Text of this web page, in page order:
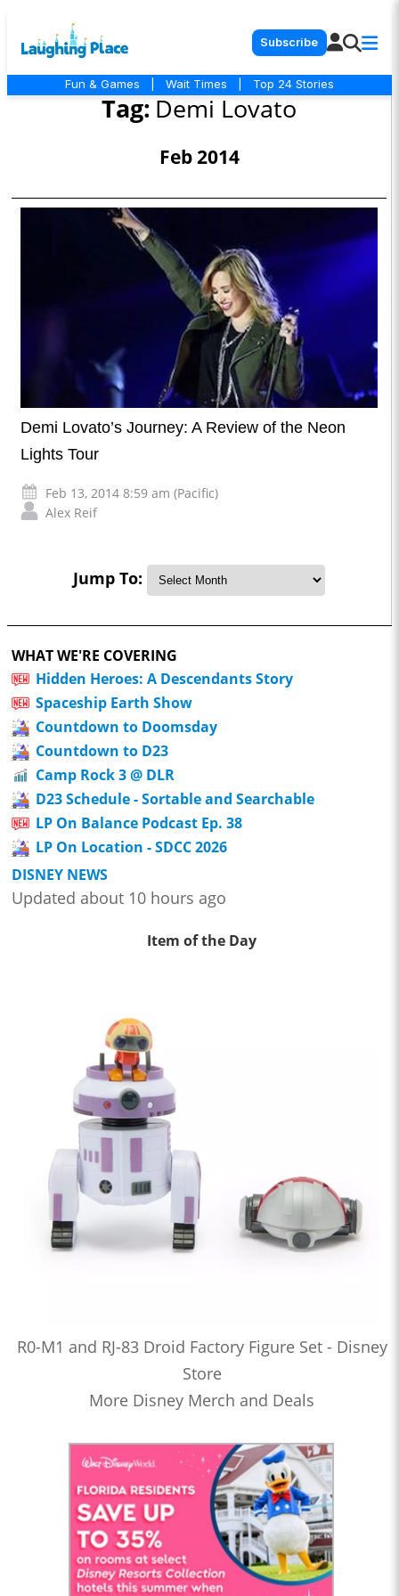
Subscribe
Fun & Games Wait Times Top 24 Stories
Tag: Demi Lovato
Feb 2014
Demi Lovato’s Journey: A Review of the Neon
Lights Tour
Feb 13, 2014 8:59 am (Pacific)
Alex Reif
Jump To:
WHAT WE'RE COVERING
Hidden Heroes: A Descendants Story
Spaceship Earth Show
Countdown to Doomsday
Countdown to D23
Camp Rock 3 @ DLR
D23 Schedule - Sortable and Searchable
LP On Balance Podcast Ep. 38
LP On Location - SDCC 2026
DISNEY NEWS
Updated about 10 hours ago
Item of the Day
R0-M1 and RJ-83 Droid Factory Figure Set - Disney
Store
More Disney Merch and Deals